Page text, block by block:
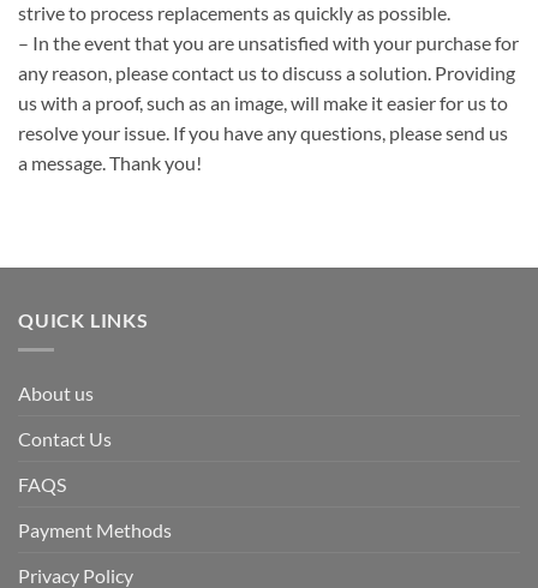
strive to process replacements as quickly as possible.
– In the event that you are unsatisfied with your purchase for
any reason, please contact us to discuss a solution. Providing
us with a proof, such as an image, will make it easier for us to
resolve your issue. If you have any questions, please send us
a message. Thank you!
QUICK LINKS
About us
Contact Us
FAQS
Payment Methods
Privacy Policy